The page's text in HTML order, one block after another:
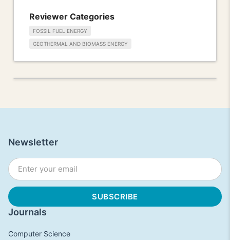
Reviewer Categories
FOSSIL FUEL ENERGY
GEOTHERMAL AND BIOMASS ENERGY
Journals
Computer Science
Newsletter